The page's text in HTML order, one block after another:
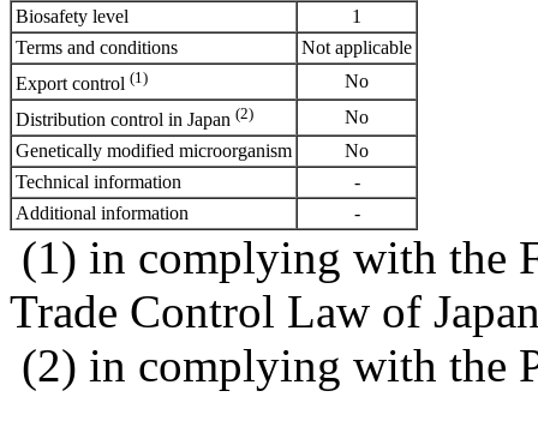
Biosafety level
1
Terms and conditions
Not applicable
Export control (1)
No
Distribution control in Japan (2)
No
Genetically modified microorganism
No
Technical information
-
Additional information
-
(1) in complying with the
Trade Control Law of
(2) in complying with the